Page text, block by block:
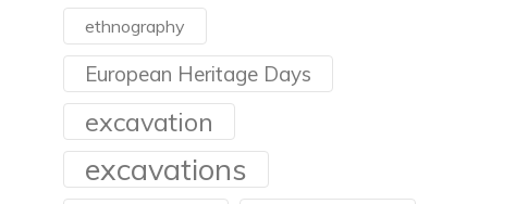
ethnography
European Heritage Days
excavation
excavations